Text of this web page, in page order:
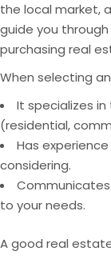
the local market,
guide you
purchasing real
When selecting
It specializes
(residential,
Has
considering.
to your needs.
A good real